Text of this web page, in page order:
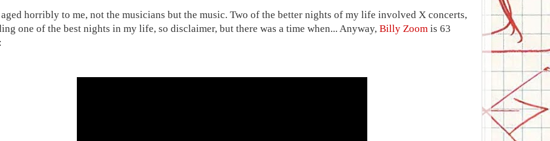
horribly to me, not the musicians but the music. Two of the better nights of my life involved X concerts,
one of the best nights in my life, so disclaimer, but there was a time when... Anyway, Billy Zoom is 63